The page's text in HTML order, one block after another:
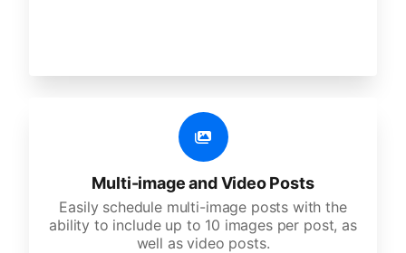
Multi-image and Video Posts
Easily schedule multi-image posts with the
ability to include up to 10 images per post, as
well as video posts.